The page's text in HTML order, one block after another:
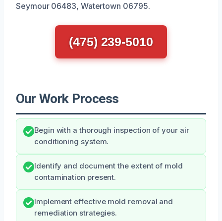
Seymour 06483, Watertown 06795.
(475) 239-5010
Our Work Process
Begin with a thorough inspection of your air
conditioning system.
Identify and document the extent of mold
contamination present.
Implement effective mold removal and
remediation strategies.